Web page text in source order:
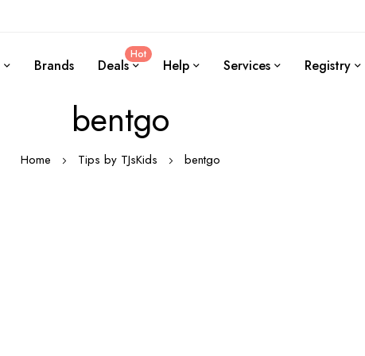
Brands Deals
Hot
Help Services Registry
bentgo
Home Tips by TJsKids bentgo